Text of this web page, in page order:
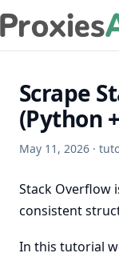
Scrape
(Python
May 11, 2026 ·
Stack Overflow
consistent
In this tutorial